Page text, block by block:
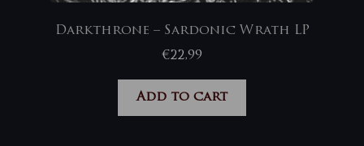
Darkthrone – Sardonic Wrath LP
€22,99
Add to cart